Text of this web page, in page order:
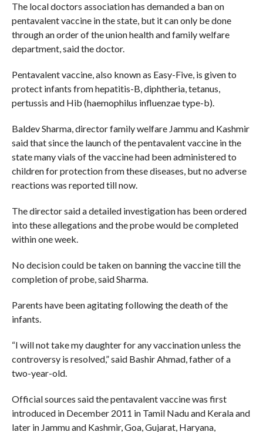
The local doctors association has demanded a ban on
pentavalent vaccine in the state, but it can only be done
through an order of the union health and family welfare
department, said the doctor.
Pentavalent vaccine, also known as Easy-Five, is given to
protect infants from hepatitis-B, diphtheria, tetanus,
pertussis and Hib (haemophilus influenzae type-b).
Baldev Sharma, director family welfare Jammu and Kashmir
said that since the launch of the pentavalent vaccine in the
state many vials of the vaccine had been administered to
children for protection from these diseases, but no adverse
reactions was reported till now.
The director said a detailed investigation has been ordered
into these allegations and the probe would be completed
within one week.
No decision could be taken on banning the vaccine till the
completion of probe, said Sharma.
Parents have been agitating following the death of the
infants.
“I will not take my daughter for any vaccination unless the
controversy is resolved,” said Bashir Ahmad, father of a
two-year-old.
Official sources said the pentavalent vaccine was first
introduced in December 2011 in Tamil Nadu and Kerala and
later in Jammu and Kashmir, Goa, Gujarat, Haryana,